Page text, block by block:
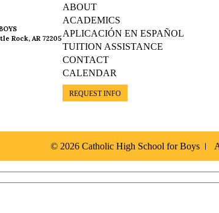
Rock, AR 72205
ABOUT
ACADEMICS
APLICACIÓN EN ESPAÑOL
TUITION ASSISTANCE
CONTACT
CALENDAR
REQUEST INFO
© 2026 Catholic High School for Boys